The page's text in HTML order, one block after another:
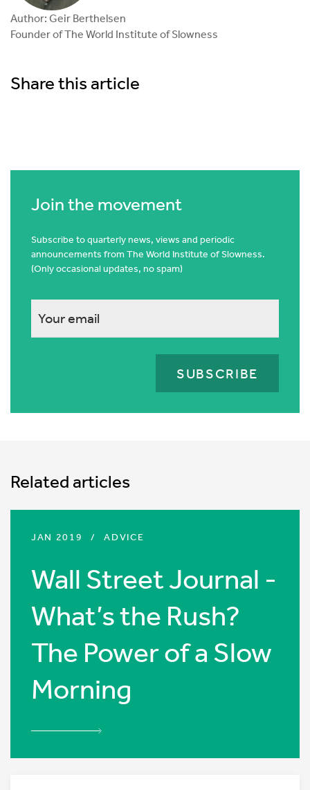
Author: Geir Berthelsen
Founder of The World Institute of Slowness
Share this article
Join the movement
Subscribe to quarterly news, views and periodic
announcements from The World Institute of Slowness.
(Only occasional updates, no spam)
This
validation
be
left
Related articles
JAN 2019 / ADVICE
Wall Street Journal -
What’s the Rush?
The Power of a Slow
Morning